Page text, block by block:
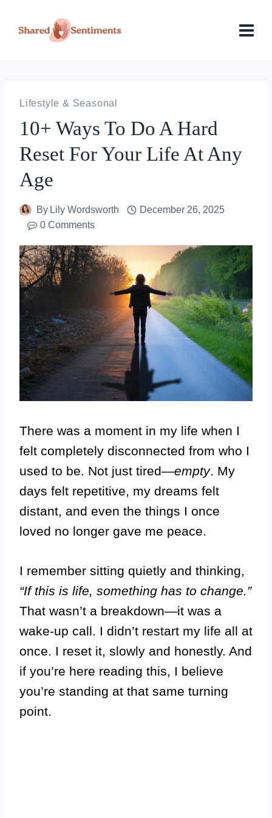
Lifestyle & Seasonal
10+ Ways To Do A Hard
Reset For Your Life At Any
Age
By Lily Wordsworth
December 26, 2025
0 Comments
There was a moment in my life when I
felt completely disconnected from who I
used to be. Not just tired—empty. My
days felt repetitive, my dreams felt
distant, and even the things I once
loved no longer gave me peace.
I remember sitting quietly and thinking,
“If this is life, something has to change.”
That wasn’t a breakdown—it was a
wake-up call. I didn’t restart my life all at
once. I reset it, slowly and honestly. And
if you’re here reading this, I believe
you’re standing at that same turning
point.